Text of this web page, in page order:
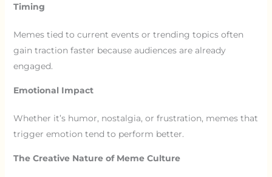
Timing
Memes tied to current events or trending topics often
gain traction faster because audiences are already
engaged.
Emotional Impact
Whether it’s humor, nostalgia, or frustration, memes that
trigger emotion tend to perform better.
The Creative Nature of Meme Culture